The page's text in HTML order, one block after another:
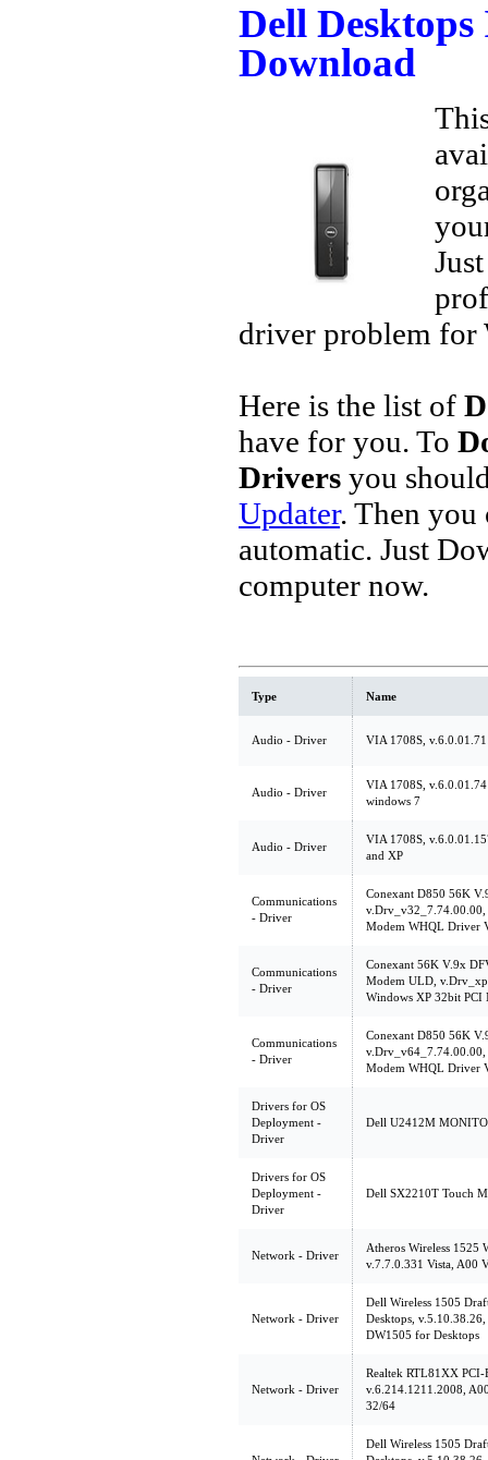
Dell
Download
driver problem for
Here is the list of
have for you. To
Drivers you
Updater. Then you
automatic. Just
computer now.
Type Name
Audio - Driver VIA 1708S,
Audio - Driver
VIA 1708S,
windows 7
Audio - Driver
VIA 1708S,
and XP
Communications
- Driver
Conexant D850 56K
v.Drv_v32_7.74.00.00,
Modem WHQL Driver
Communications
- Driver
Conexant 56K V.9x
Modem ULD,
Windows XP 32bit
Communications
- Driver
Conexant D850 56K
v.Drv_v64_7.74.00.00,
Modem WHQL Driver
Drivers for OS
Deployment -
Driver
Dell U2412M
Drivers for OS
Deployment -
Driver
Dell SX2210T Touch
Network - Driver
Atheros Wireless 1525
v.7.7.0.331 Vista, A00
Network - Driver
Dell Wireless 1505
Desktops,
DW1505 for Desktops
Network - Driver
Realtek RTL81XX
v.6.214.1211.2008,
32/64
Dell Wireless 1505